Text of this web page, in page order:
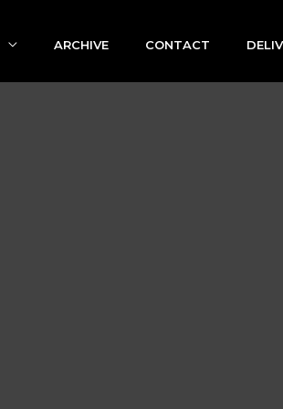
ARCHIVE CONTACT